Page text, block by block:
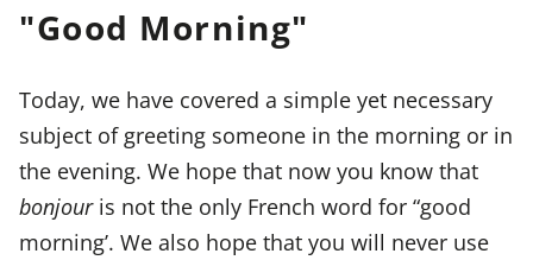
"Good Morning"
Today, we have covered a simple yet necessary
subject of greeting someone in the morning or in
the evening. We hope that now you know that
bonjouris not the only French word for “good
morning’. We also hope that you will never use